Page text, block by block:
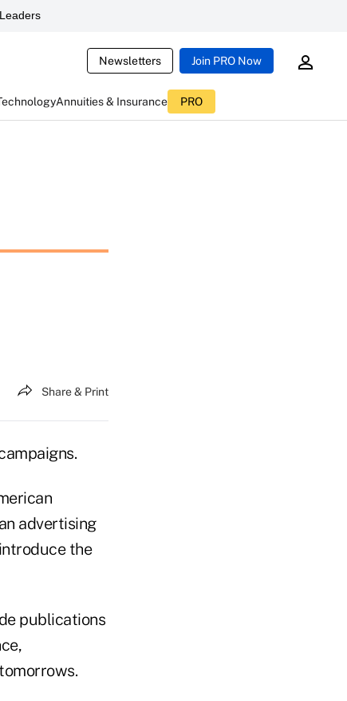
Newsletters Join PRO Now
Annuities & Insurance PRO
Share & Print
advertising
the
publications